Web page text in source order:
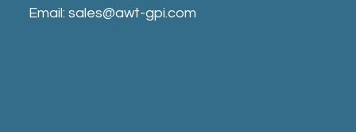
Email: sales@awt-gpi.com